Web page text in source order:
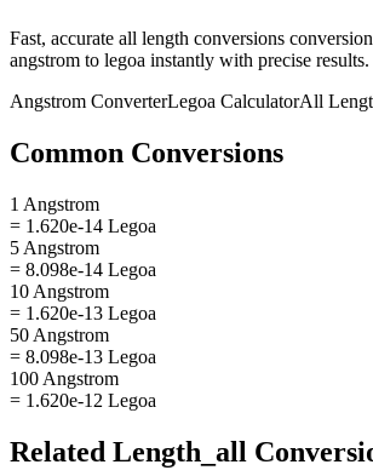
Fast, accurate all length conversions
angstrom to legoa instantly with precise results.
Angstrom ConverterLegoa CalculatorAll
Common Conversions
1 Angstrom
= 1.620e-14 Legoa
5 Angstrom
= 8.098e-14 Legoa
10 Angstrom
= 1.620e-13 Legoa
50 Angstrom
= 8.098e-13 Legoa
100 Angstrom
= 1.620e-12 Legoa
Related Length_all